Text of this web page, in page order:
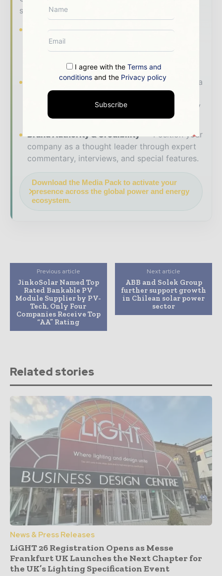
solutions to reach your audience:
Magazine & Digital Editions
Showcase
your brand within premium energy industry
coverage read by executives and decision -
makers worldwide.
Industry Insights & Reports
Align with data
- driven analysis, trend reports, and regional
roundups across the global power and energy
value chain.
Brand Authority & Credibility
Position your
company as a thought leader through expert
commentary, interviews, and special features.
Download the Media Pack to activate your
presence across the global power and energy
ecosystem.
Previous article
JinkoSolar Named Top
Rated Bankable PV
Module Supplier by PV-
Tech, Only Four
Companies Receive Top
“AA” Rating
Next article
ABB and Solek Group
further support growth
in Chilean solar power
sector
Related stories
News & Press Releases
LiGHT 26 Registration Opens as Messe
Frankfurt UK Launches the Next Chapter for
the UK’s Lighting Specification Event
I agree with theTerms and
conditions and the Privacy policy
Subscribe